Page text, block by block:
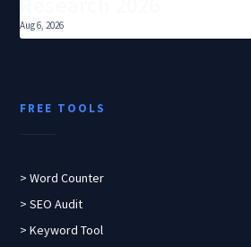
Aug 6, 2026
FREE TOOLS
> Word Counter
> SEO Audit
> Keyword Tool